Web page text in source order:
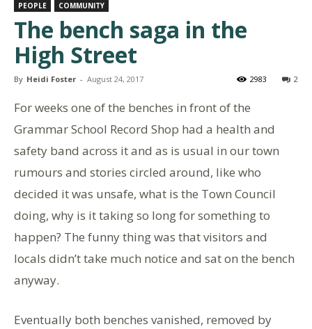
PEOPLE COMMUNITY
The bench saga in the
High Street
By Heidi Foster - August 24, 2017 2
2983
For weeks one of the benches in front of the
Grammar School Record Shop had a health and
safety band across it and as is usual in our town
rumours and stories circled around, like who
decided it was unsafe, what is the Town Council
doing, why is it taking so long for something to
happen? The funny thing was that visitors and
locals didn’t take much notice and sat on the bench
anyway.
Eventually both benches vanished, removed by